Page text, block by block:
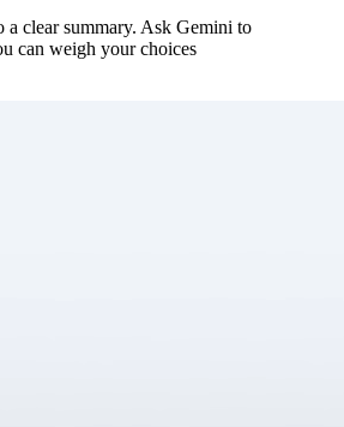
clear summary. Ask Gemini to
can weigh your choices